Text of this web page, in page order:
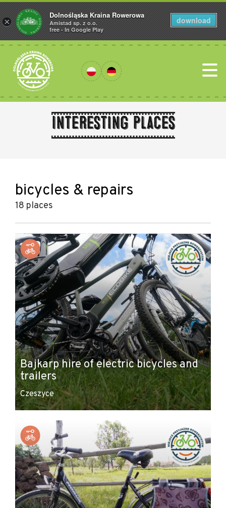
Interesting places
bicycles & repairs
18 places
+
−
Bajkarp hire of electric bicycles and
trailers
Czeszyce
×
Dolnośląska Kraina Rowerowa
Amistad sp. z o.o.
free - In Google Play
download